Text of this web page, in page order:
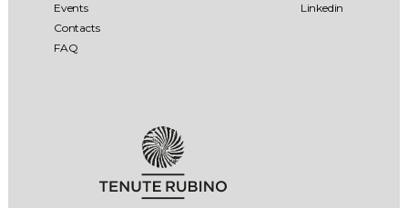
Events
Contacts
FAQ
Linkedin